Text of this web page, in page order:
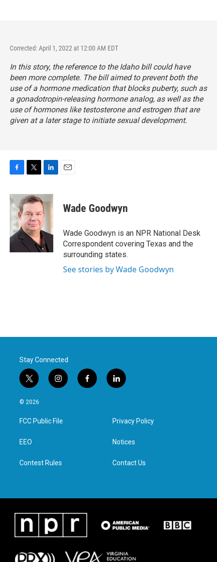
Corrected: April 1, 2022 at 12:00 AM EDT
In this story, the reference to the Idaho bill could have
been more complete. The bill aimed to prevent both the
use of a hormone medication that blocks puberty, such as
a gonadotropin-releasing hormone analog, as well as the
use of hormones like testosterone and estrogen that are
given at a later stage to initiate sexual development.
c
e
b
o
o
k
i
t
t
e
r
n
k
e
d
I
n
Wade Goodwyn
Wade Goodwyn is an NPR National Desk
Correspondent covering Texas and the
surrounding states.
See stories by Wade Goodwyn
Stay Connected
t
w
i
t
e
i
n
a
g
f
a
l
i
e
d
n
© 2026
FCC Public File
EEO
Contest Rules
Privacy Policy
Notices
Contact Us